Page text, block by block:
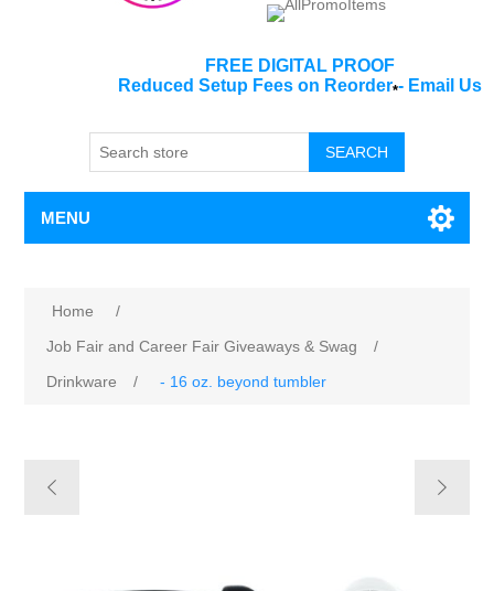
FREE DIGITAL PROOF
Reduced Setup Fees on Reorder*- Email Us
SEARCH
MENU
Home
/
Job Fair and Career Fair Giveaways & Swag
/
Drinkware
/ - 16 oz. beyond tumbler